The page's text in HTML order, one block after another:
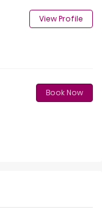
View Profile
Book Now